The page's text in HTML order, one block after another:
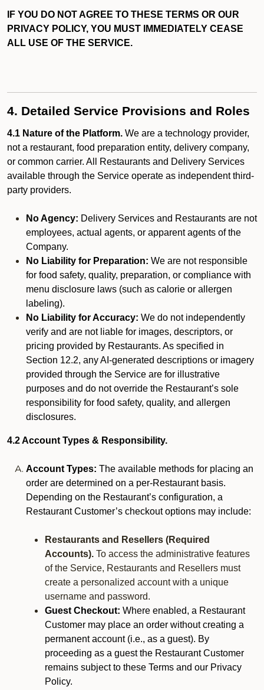
IF YOU DO NOT AGREE TO THESE TERMS OR OUR
PRIVACY POLICY, YOU MUST IMMEDIATELY CEASE
ALL USE OF THE SERVICE.
4. Detailed Service Provisions and Roles
4.1 Nature of the Platform. We are a technology provider,
not a restaurant, food preparation entity, delivery company,
or common carrier. All Restaurants and Delivery Services
available through the Service operate as independent third-
party providers.
No Agency: Delivery Services and Restaurants are not
employees, actual agents, or apparent agents of the
Company.
No Liability for Preparation: We are not responsible
for food safety, quality, preparation, or compliance with
menu disclosure laws (such as calorie or allergen
labeling).
No Liability for Accuracy: We do not independently
verify and are not liable for images, descriptors, or
pricing provided by Restaurants. As specified in
Section 12.2, any AI-generated descriptions or imagery
provided through the Service are for illustrative
purposes and do not override the Restaurant’s sole
responsibility for food safety, quality, and allergen
disclosures.
4.2 Account Types & Responsibility.
Account Types: The available methods for placing an
order are determined on a per-Restaurant basis.
Depending on the Restaurant’s configuration, a
Restaurant Customer’s checkout options may include:
Restaurants and Resellers (Required
Accounts). To access the administrative features
of the Service, Restaurants and Resellers must
create a personalized account with a unique
username and password.
Guest Checkout: Where enabled, a Restaurant
Customer may place an order without creating a
permanent account (i.e., as a guest). By
proceeding as a guest the Restaurant Customer
remains subject to these Terms and our Privacy
Policy.